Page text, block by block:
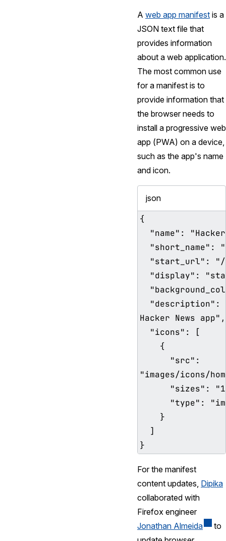
A web app manifest is a
JSON text file that
provides information
about a web application.
The most common use
for a manifest is to
provide information that
the browser needs to
install a progressive web
app (PWA) on a device,
such as the app's name
and icon.
json
{
Hacker News app",
"images/icons/
For the manifest
content updates, Dipika
collaborated with
Firefox engineer
Jonathan Almeida
to